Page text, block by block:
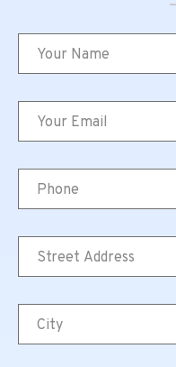
Address *